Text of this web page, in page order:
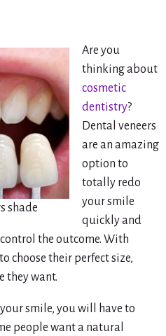
shade
Are you
thinking about
cosmetic
dentistry?
Dental veneers
are an amazing
option to
totally redo
your smile
quickly and
the outcome. With
choose their perfect size,
they want.
smile, you will have to
people want a natural